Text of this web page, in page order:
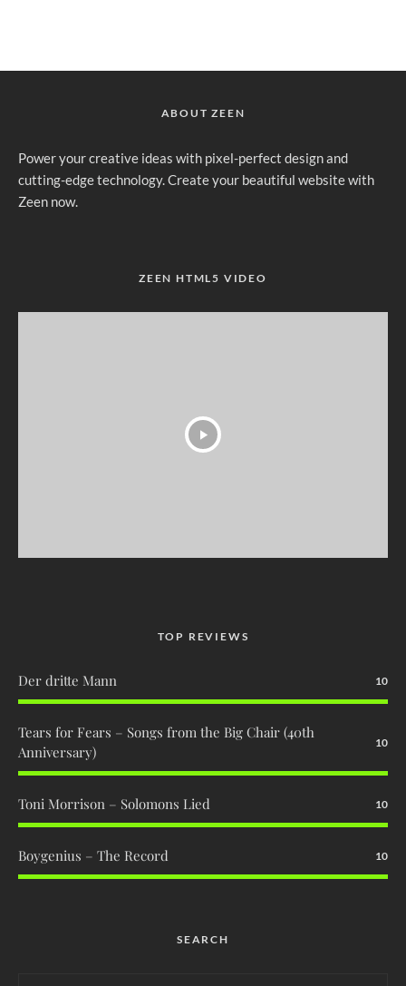
ABOUT ZEEN
Power your creative ideas with pixel-perfect design and
cutting-edge technology. Create your beautiful website with
Zeen now.
ZEEN HTML5 VIDEO
TOP REVIEWS
Der dritte Mann 10
Tears for Fears – Songs from the Big Chair (40th
Anniversary)
10
Toni Morrison – Solomons Lied 10
Boygenius – The Record 10
SEARCH